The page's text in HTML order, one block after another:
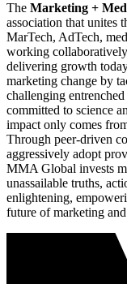
The Marketing +
association that unites
MarTech, AdTech,
working
delivering growth
marketing change by
challenging
committed to science
impact only comes
Through peer-driven
aggressively adopt
MMA Global invests
unassailable truths,
enlightening,
future of marketing